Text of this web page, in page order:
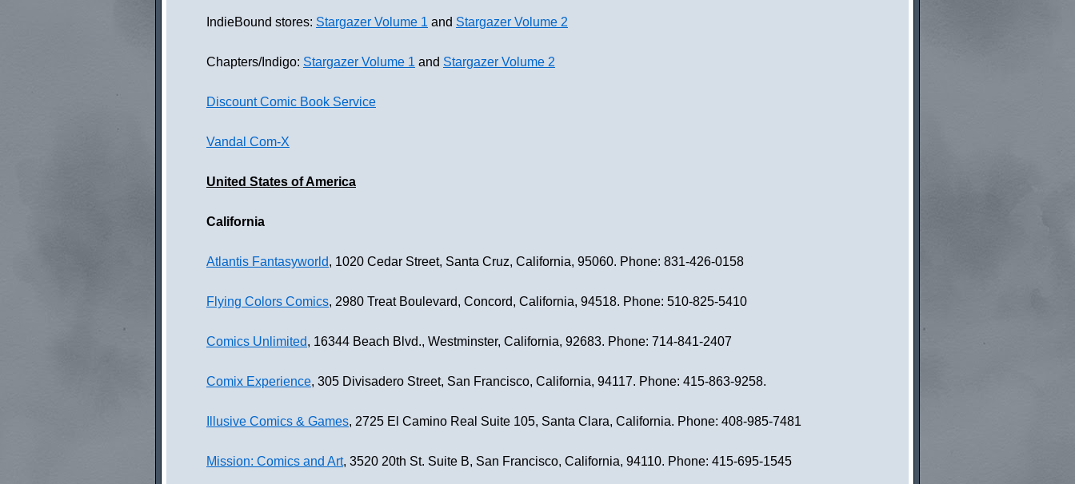
IndieBound stores: Stargazer Volume 1 and Stargazer Volume 2
Chapters/Indigo: Stargazer Volume 1 and Stargazer Volume 2
Discount Comic Book Service
Vandal Com-X
United States of America
California
Atlantis Fantasyworld, 1020 Cedar Street, Santa Cruz, California, 95060. Phone: 831-426-0158
Flying Colors Comics, 2980 Treat Boulevard, Concord, California, 94518. Phone: 510-825-5410
Comics Unlimited, 16344 Beach Blvd., Westminster, California, 92683. Phone: 714-841-2407
Comix Experience, 305 Divisadero Street, San Francisco, California, 94117. Phone: 415-863-9258.
Illusive Comics & Games, 2725 El Camino Real Suite 105, Santa Clara, California. Phone: 408-985-7481
Mission: Comics and Art, 3520 20th St. Suite B, San Francisco, California, 94110. Phone: 415-695-1545